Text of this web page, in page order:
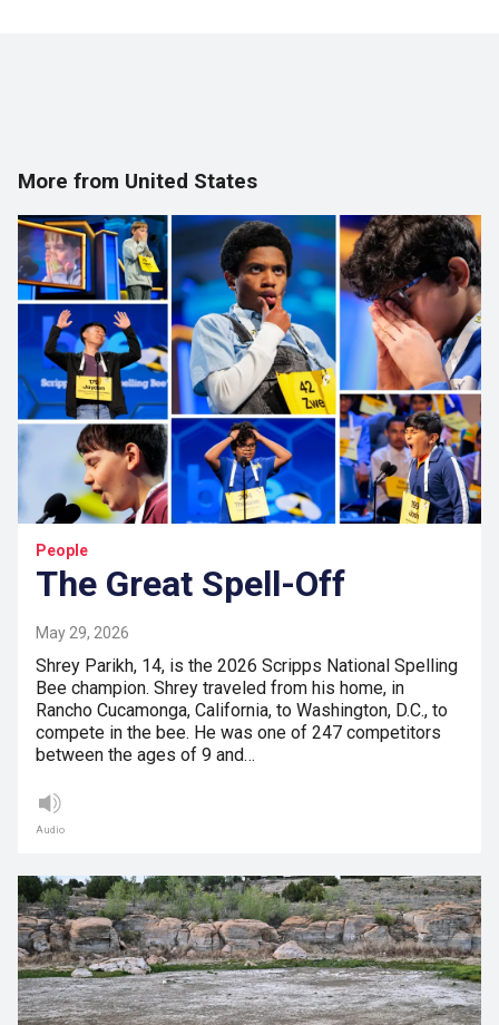
More from United States
People
The Great Spell-Off
May 29, 2026
Shrey Parikh, 14, is the 2026 Scripps National Spelling
Bee champion. Shrey traveled from his home, in
Rancho Cucamonga, California, to Washington, D.C., to
compete in the bee. He was one of 247 competitors
between the ages of 9 and…
Audio